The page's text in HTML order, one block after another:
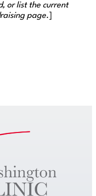
or list the current
page.